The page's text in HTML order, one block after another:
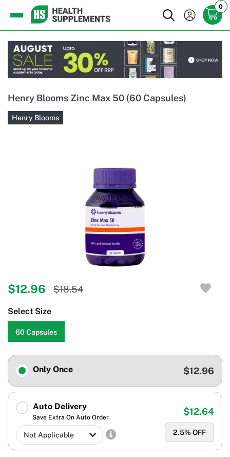
0
Henry Blooms Zinc Max 50 (60 Capsules)
Henry Blooms
$12.96 $18.54
Select Size
60 Capsules
Only Once $12.96
Auto Delivery
Save Extra On Auto Order
2.5% OFF
$12.64